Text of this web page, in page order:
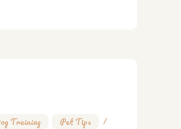
Training Pet Tips